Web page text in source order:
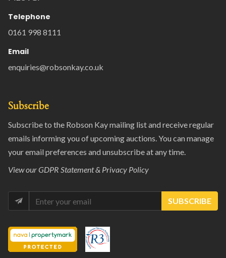
Telephone
0161 998 8111
Email
enquiries@robsonkay.co.uk
Subscribe
Subscribe to the Robson Kay mailing list and receive regular
emails informing you of upcoming auctions. You can manage
your email preferences and unsubscribe at any time.
View ourGDPR Statement & Privacy Policy
SUBSCRIBE